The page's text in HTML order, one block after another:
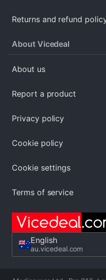
Returns and refund
About Vicedeal
About us
Report a product
Privacy policy
Cookie policy
Cookie settings
Terms of service
English
au.vicedeal.com